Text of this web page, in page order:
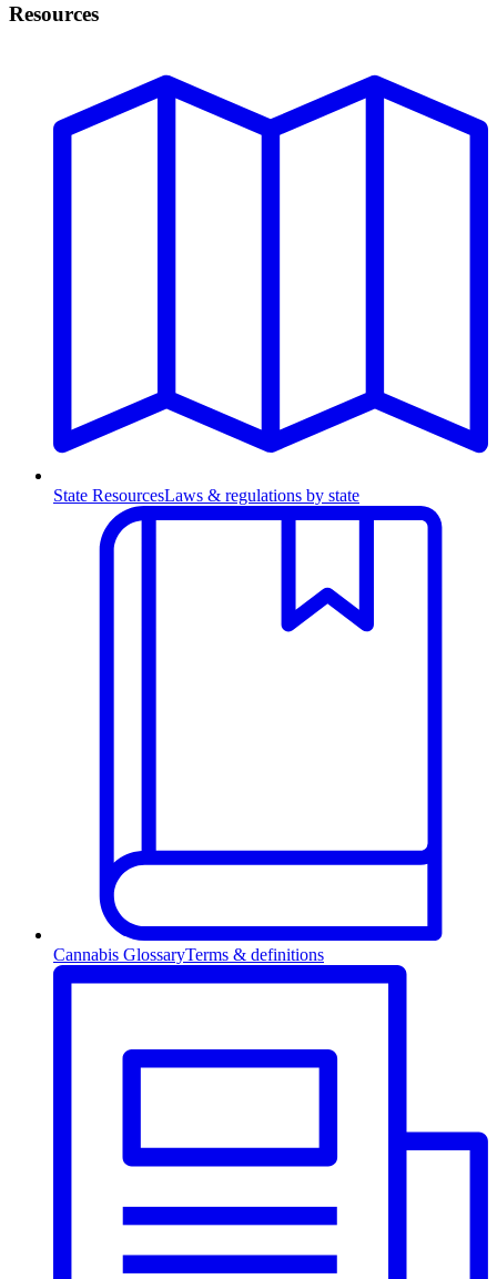
Resources
State ResourcesLaws & regulations by state
Cannabis GlossaryTerms & definitions